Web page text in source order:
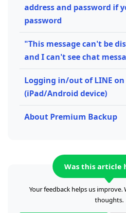
address and password if
password
"This message can't be
and I can't see chat
Logging in/out of LINE
(iPad/Android device)
About Premium Backup
Was this article
Your feedback helps us improve.
thoughts.